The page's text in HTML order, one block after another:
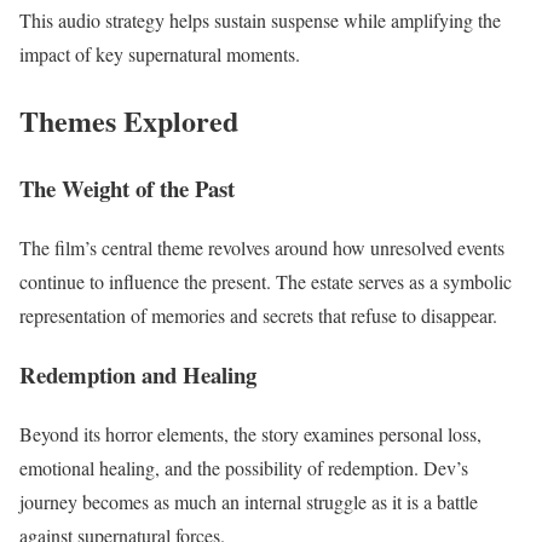
This audio strategy helps sustain suspense while amplifying the
impact of key supernatural moments.
Themes Explored
The Weight of the Past
The film’s central theme revolves around how unresolved events
continue to influence the present. The estate serves as a symbolic
representation of memories and secrets that refuse to disappear.
Redemption and Healing
Beyond its horror elements, the story examines personal loss,
emotional healing, and the possibility of redemption. Dev’s
journey becomes as much an internal struggle as it is a battle
against supernatural forces.